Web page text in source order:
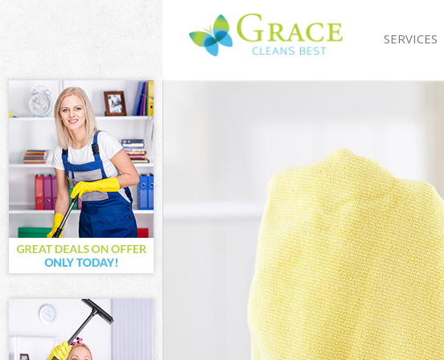
SERVICES
Sofa Cleaners Kings Cross
Spring Cleaning Kings Cross
Steam Carpet Clean Kings Cross
Event Cleaning Kings Cross
Curtain Cleaning Kings Cross
Deep Cleaning Kings Cross
Dry Cleaning Kings Cross
Commercial Cleaning Kings Cross
Move out Cleaning Kings Cross
House Cleaning Kings Cross
One Off Cleaning Kings Cross